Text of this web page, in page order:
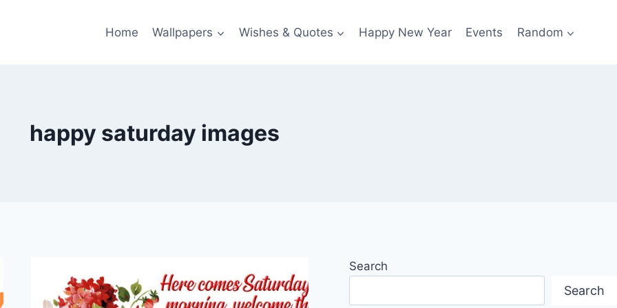
Home Wallpapers Wishes & Quotes Happy New Year Events Random
happy saturday images
Search
Search